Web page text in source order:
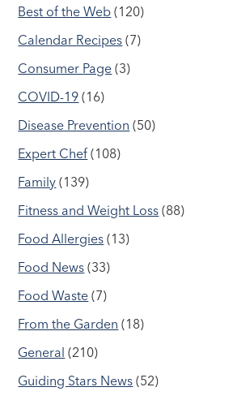
Best of the Web (120)
Calendar Recipes (7)
Consumer Page (3)
COVID-19 (16)
Disease Prevention (50)
Expert Chef (108)
Family (139)
Fitness and Weight Loss (88)
Food Allergies (13)
Food News (33)
Food Waste (7)
From the Garden (18)
General (210)
Guiding Stars News (52)